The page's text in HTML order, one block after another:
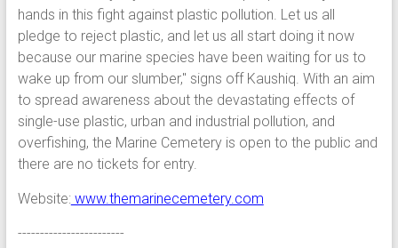
hands in this fight against plastic pollution. Let us all
pledge to reject plastic, and let us all start doing it now
because our marine species have been waiting for us to
wake up from our slumber," signs off Kaushiq. With an aim
to spread awareness about the devastating effects of
single-use plastic, urban and industrial pollution, and
overfishing, the Marine Cemetery is open to the public and
there are no tickets for entry.
Website:www.themarinecemetery.com
------------------------